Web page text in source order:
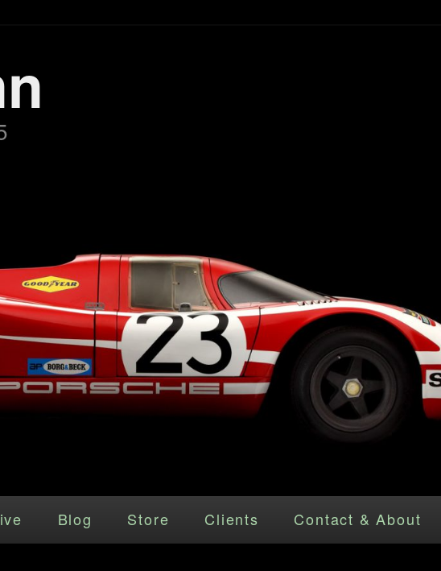
Blog Store Clients Contact & About